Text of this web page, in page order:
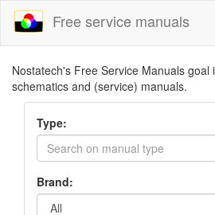
Free service manuals
Nostatech's Free Service Manuals goal
schematics and (service) manuals.
Type:
Brand: